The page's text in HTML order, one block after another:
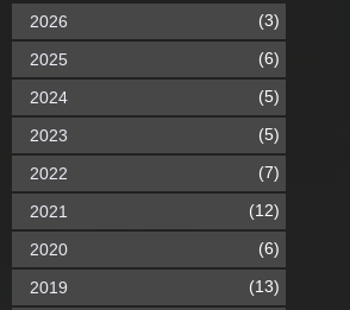
2026 (3)
2025 (6)
2024 (5)
2023 (5)
2022 (7)
2021 (12)
2020 (6)
2019 (13)